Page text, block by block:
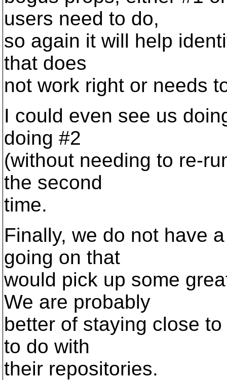
users need to do,
so again it will help
that does
not work right or needs
I could even see us
doing #2
(without needing to re-
the second
time.
Finally, we do not have
going on that
would pick up some
We are probably
better of staying close
to do with
their repositories.